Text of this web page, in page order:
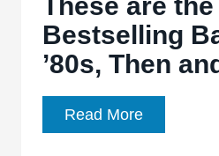
These are the
Bestselling
’80s, Then
Read MoreThese
are